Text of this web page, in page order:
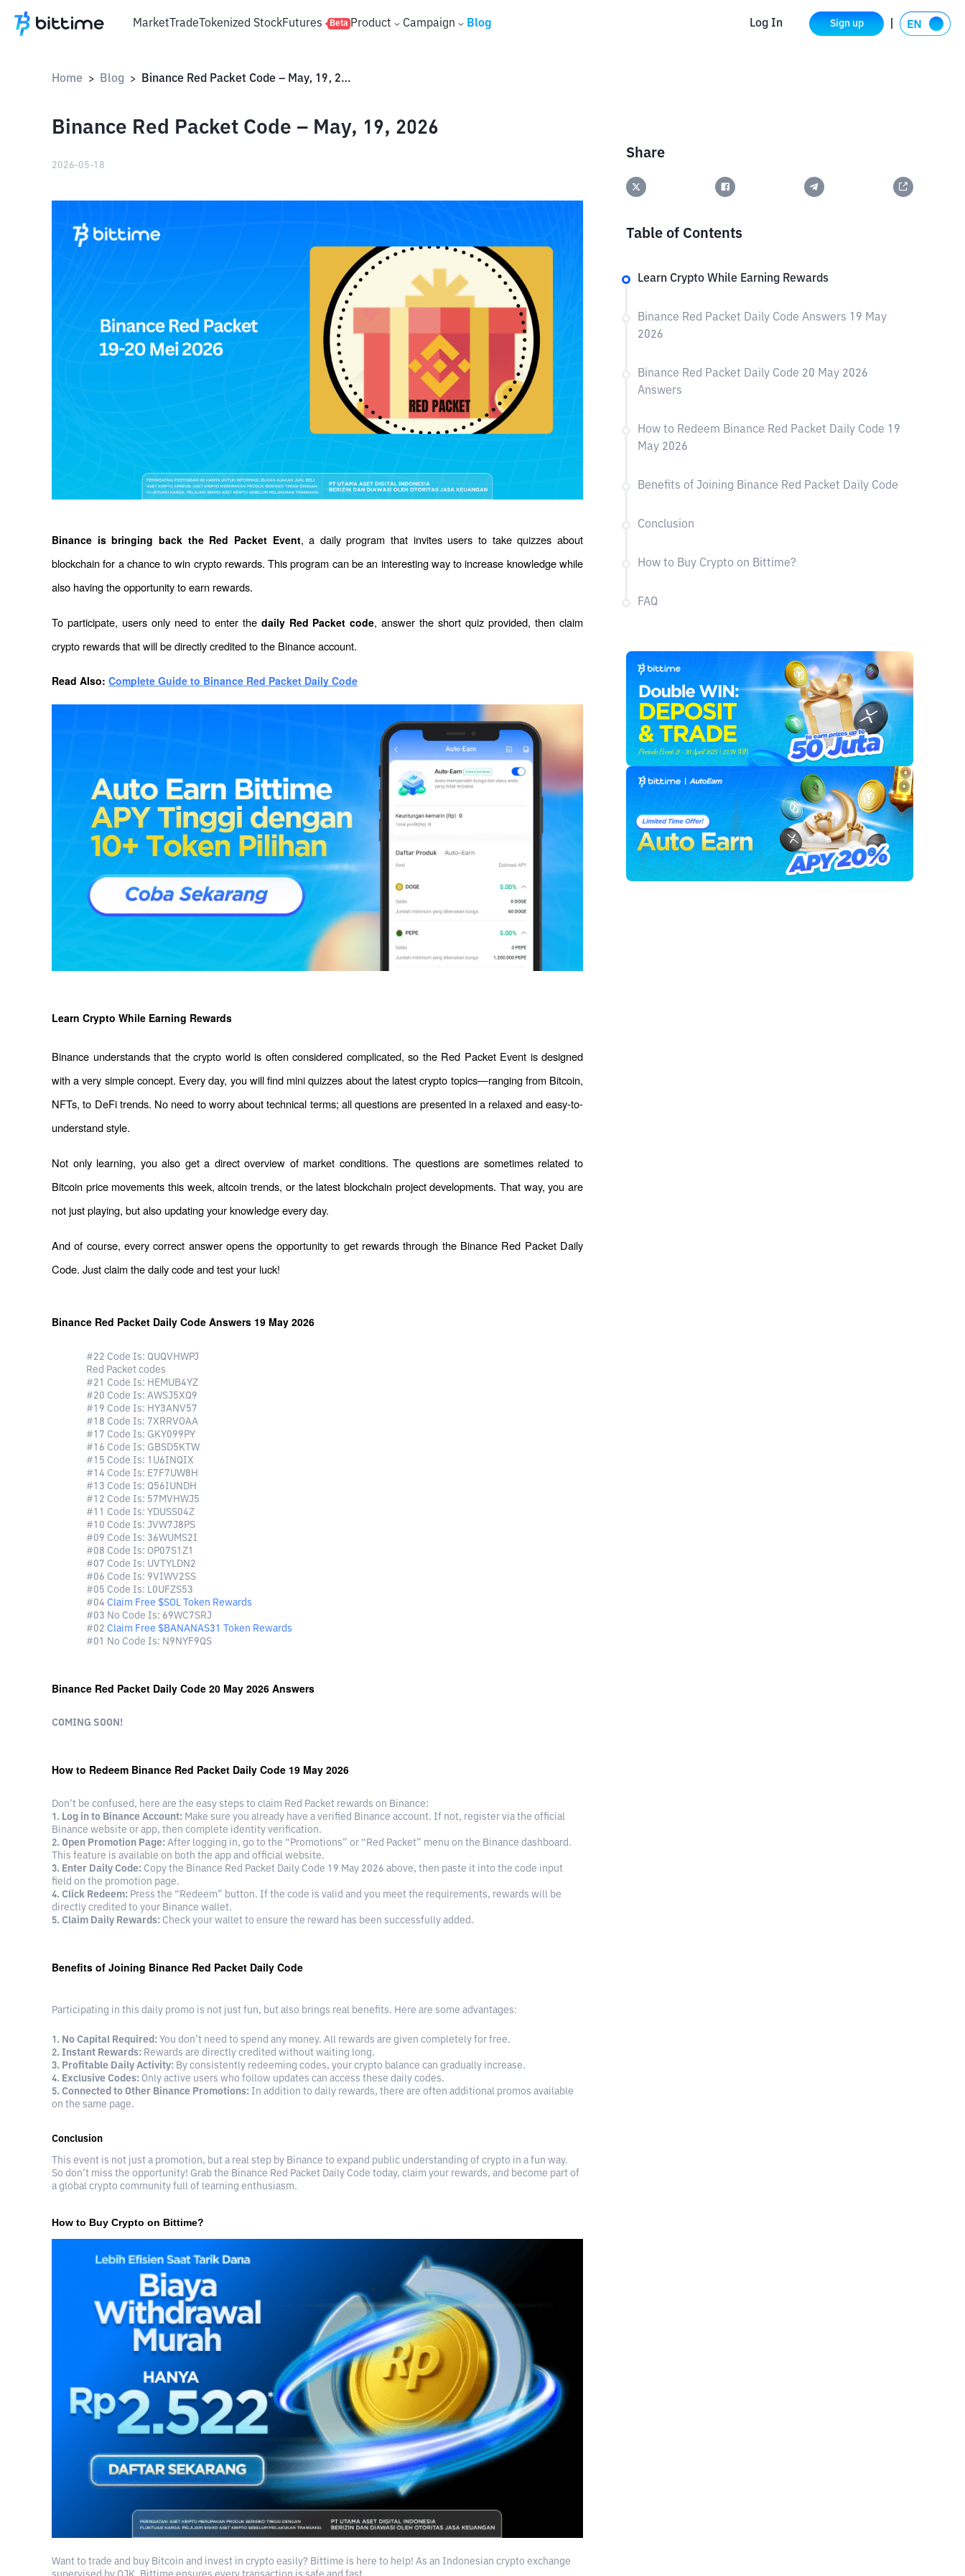
MarketTradeTokenized StockFutures Beta Product Campaign Blog Log In Sign up
Home > Blog > Binance Red Packet Code – May, 19, 2026
Binance Red Packet Code – May, 19, 2026
2026-05-18
Binance is bringing back the Red Packet Event, a daily program that invites users to take quizzes about
blockchain for a chance to win crypto rewards. This program can be an interesting way to increase knowledge while
also having the opportunity to earn rewards.
To participate, users only need to enter the daily Red Packet code, answer the short quiz provided, then claim
crypto rewards that will be directly credited to the Binance account.
Read Also: Complete Guide to Binance Red Packet Daily Code
Learn Crypto While Earning Rewards
Binance understands that the crypto world is often considered complicated, so the Red Packet Event is designed
with a very simple concept. Every day, you will find mini quizzes about the latest crypto topics—ranging from Bitcoin,
NFTs, to DeFi trends. No need to worry about technical terms; all questions are presented in a relaxed and easy-to-
understand style.
Not only learning, you also get a direct overview of market conditions. The questions are sometimes related to
Bitcoin price movements this week, altcoin trends, or the latest blockchain project developments. That way, you are
not just playing, but also updating your knowledge every day.
And of course, every correct answer opens the opportunity to get rewards through the Binance Red Packet Daily
Code. Just claim the daily code and test your luck!
Binance Red Packet Daily Code Answers 19 May 2026
#22 Code Is: QUQVHWPJ
Red Packet codes
#21 Code Is: HEMUB4YZ
#20 Code Is: AWSJ5XQ9
#19 Code Is: HY3ANV57
#18 Code Is: 7XRRVOAA
#17 Code Is: GKY099PY
#16 Code Is: GBSD5KTW
#15 Code Is: 1U6INQIX
#14 Code Is: E7F7UW8H
#13 Code Is: Q56IUNDH
#12 Code Is: 57MVHWJ5
#11 Code Is: YDUSS04Z
#10 Code Is: JVW7J8PS
#09 Code Is: 36WUMS2I
#08 Code Is: OP07S1Z1
#07 Code Is: UVTYLDN2
#06 Code Is: 9VIWV2SS
#05 Code Is: L0UFZS53
#04 Claim Free $SOL Token Rewards
#03 No Code Is: 69WC7SRJ
#02 Claim Free $ΒΑΝΑΝAS31 Token Rewards
#01 No Code Is: N9NYF9QS
Binance Red Packet Daily Code 20 May 2026 Answers
COMING SOON!
How to Redeem Binance Red Packet Daily Code 19 May 2026
Don’t be confused, here are the easy steps to claim Red Packet rewards on Binance:
1. Log in to Binance Account: Make sure you already have a verified Binance account. If not, register via the official
Binance website or app, then complete identity verification.
2. Open Promotion Page: After logging in, go to the “Promotions” or “Red Packet” menu on the Binance dashboard.
This feature is available on both the app and official website.
3. Enter Daily Code: Copy the Binance Red Packet Daily Code 19 May 2026 above, then paste it into the code input
field on the promotion page.
4. Click Redeem: Press the “Redeem” button. If the code is valid and you meet the requirements, rewards will be
directly credited to your Binance wallet.
5. Claim Daily Rewards: Check your wallet to ensure the reward has been successfully added.
Benefits of Joining Binance Red Packet Daily Code
Participating in this daily promo is not just fun, but also brings real benefits. Here are some advantages:
1. No Capital Required: You don’t need to spend any money. All rewards are given completely for free.
2. Instant Rewards: Rewards are directly credited without waiting long.
3. Profitable Daily Activity: By consistently redeeming codes, your crypto balance can gradually increase.
4. Exclusive Codes: Only active users who follow updates can access these daily codes.
5. Connected to Other Binance Promotions: In addition to daily rewards, there are often additional promos available
on the same page.
Conclusion
This event is not just a promotion, but a real step by Binance to expand public understanding of crypto in a fun way.
So don’t miss the opportunity! Grab the Binance Red Packet Daily Code today, claim your rewards, and become part of
a global crypto community full of learning enthusiasm.
How to Buy Crypto on Bittime?
Want to trade and buy Bitcoin and invest in crypto easily? Bittime is here to help! As an Indonesian crypto exchange
Share
Table of Contents
Learn Crypto While Earning Rewards
Binance Red Packet Daily Code Answers 19 May
2026
Binance Red Packet Daily Code 20 May 2026
Answers
How to Redeem Binance Red Packet Daily Code 19
May 2026
Benefits of Joining Binance Red Packet Daily Code
Conclusion
How to Buy Crypto on Bittime?
FAQ